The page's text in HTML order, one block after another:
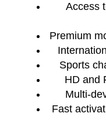
Access
Premium
Sports
HD and
Multi-
Fast